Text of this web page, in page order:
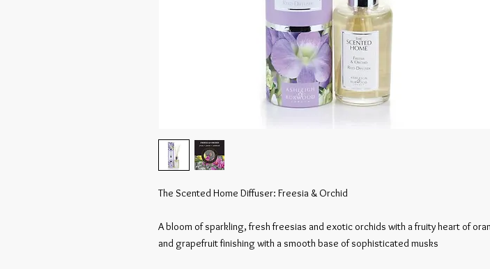
The Scented Home Diffuser: Freesia & Orchid
A bloom of sparkling, fresh freesias and exotic orchids with a fruity heart of
and grapefruit finishing with a smooth base of sophisticated musks